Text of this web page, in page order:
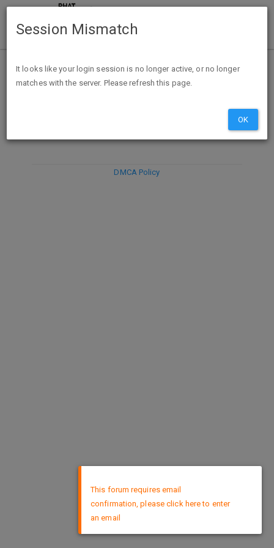
DISCARD
DMCA Policy
This forum requires email
confirmation, please click here to enter
an email
Session Mismatch
It looks like your login session is no longer active, or no longer
matches with the server. Please refresh this page.
OK